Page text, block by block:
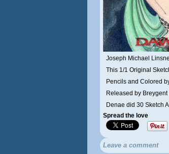
Joseph Michael
This 1/1 Original
Pencils and Colored
Released by
Denae did 30 Sketch
Spread the love
Leave a comment